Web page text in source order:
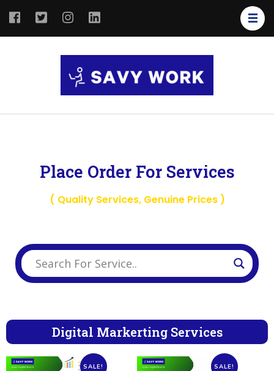
Place Order For Services
( Quality Services, Genuine Prices )
Digital Markerting Services
SALE! SALE!